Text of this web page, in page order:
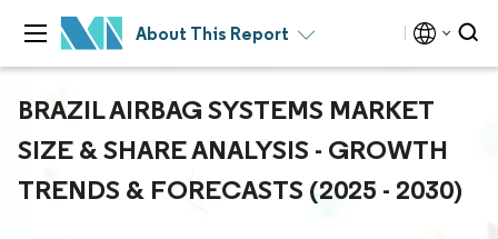
About This Report
BRAZIL AIRBAG SYSTEMS MARKET
SIZE & SHARE ANALYSIS - GROWTH
TRENDS & FORECASTS (2025 - 2030)